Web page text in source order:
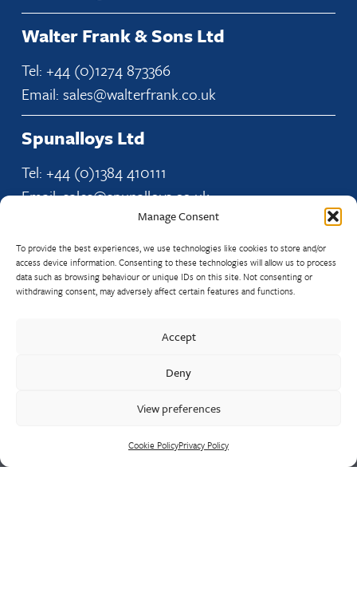
Manage Consent
To provide the best experiences, we use technologies like cookies to store and/or
access device information. Consenting to these technologies will allow us to process
data such as browsing behaviour or unique IDs on this site. Not consenting or
withdrawing consent, may adversely affect certain features and functions.
Accept
Deny
View preferences
Cookie PolicyPrivacy Policy
Walter Frank & Sons Ltd
Tel: +44 (0)1274 873366
Email: sales@walterfrank.co.uk
Spunalloys Ltd
Tel: +44 (0)1384 410111
Email: sales@spunalloys.co.uk
manufacturing centres of excellence, specialising in sand
Privacy Policy